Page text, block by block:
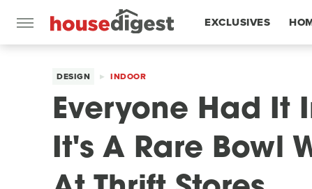
EXCLUSIVES
DESIGN INDOOR
Everyone Had It
It's A Rare Bowl